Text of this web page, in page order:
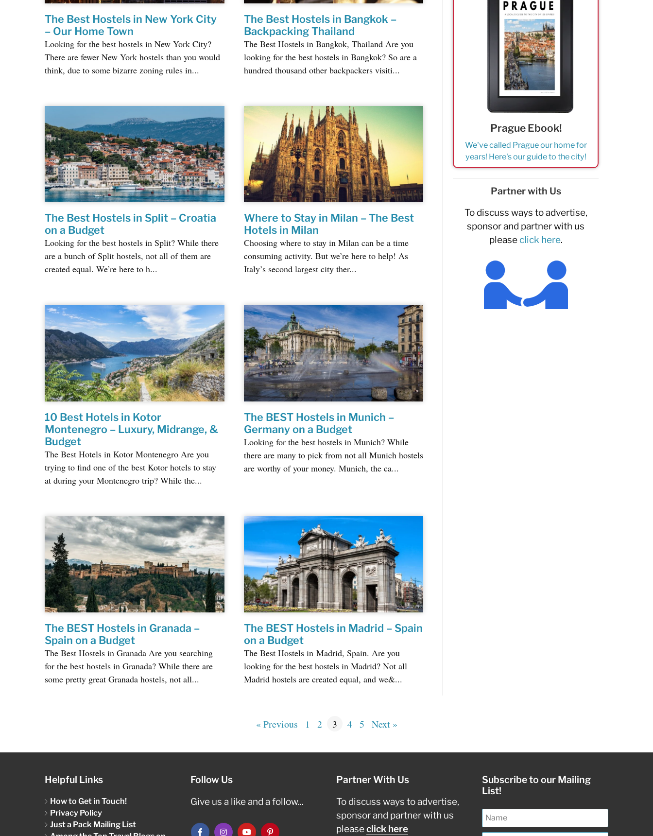
The Best Hostels in New York City
– Our Home Town
Looking for the best hostels in New York City?
There are fewer New York hostels than you would
think, due to some bizarre zoning rules in...
The Best Hostels in Bangkok –
Backpacking Thailand
The Best Hostels in Bangkok, Thailand Are you
looking for the best hostels in Bangkok? So are a
hundred thousand other backpackers visiti...
The Best Hostels in Split – Croatia
on a Budget
Looking for the best hostels in Split? While there
are a bunch of Split hostels, not all of them are
created equal. We’re here to h...
Where to Stay in Milan – The Best
Hotels in Milan
Choosing where to stay in Milan can be a time
consuming activity. But we’re here to help! As
Italy’s second largest city ther...
10 Best Hotels in Kotor
Montenegro – Luxury, Midrange, &
Budget
The Best Hotels in Kotor Montenegro Are you
trying to find one of the best Kotor hotels to stay
at during your Montenegro trip? While the...
The BEST Hostels in Munich –
Germany on a Budget
Looking for the best hostels in Munich? While
there are many to pick from not all Munich hostels
are worthy of your money. Munich, the ca...
The BEST Hostels in Granada –
Spain on a Budget
The Best Hostels in Granada Are you searching
for the best hostels in Granada? While there are
some pretty great Granada hostels, not all...
The BEST Hostels in Madrid – Spain
on a Budget
The Best Hostels in Madrid, Spain. Are you
looking for the best hostels in Madrid? Not all
Madrid hostels are created equal, and we&...
Prague Ebook!
We've called Prague our home for
years! Here's our guide to the city!
Partner with Us
To discuss ways to advertise,
sponsor and partner with us
please click here.
« Previous 1 2 3 4 5 Next »
Helpful Links
How to Get in Touch!
Privacy Policy
Just a Pack Mailing List
Follow Us
Give us a like and a follow...
Partner With Us
To discuss ways to advertise,
sponsor and partner with us
pleaseclick here
Subscribe to our Mailing
List!